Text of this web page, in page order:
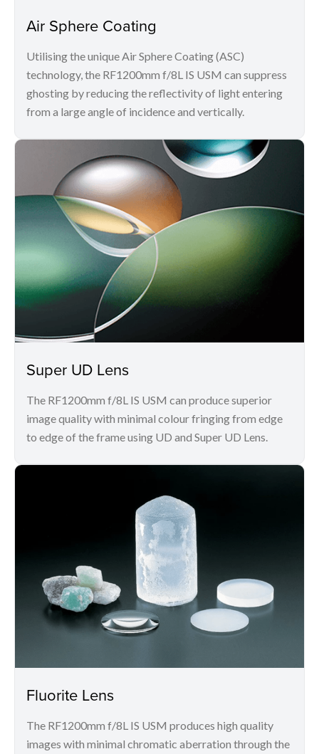
Air Sphere Coating
Utilising the unique Air Sphere Coating (ASC)
technology, the RF1200mm f/8L IS USM can suppress
ghosting by reducing the reflectivity of light entering
from a large angle of incidence and vertically.
Super UD Lens
The RF1200mm f/8L IS USM can produce superior
image quality with minimal colour fringing from edge
to edge of the frame using UD and Super UD Lens.
Fluorite Lens
The RF1200mm f/8L IS USM produces high quality
images with minimal chromatic aberration through the